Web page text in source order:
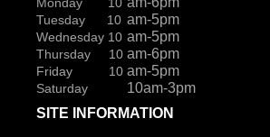
Tuesday 10 am-5pm
Wednesday 10 am-5pm
Thursday 10 am-6pm
Friday 10 am-5pm
Saturday
10am-3pm
SITE INFORMATION